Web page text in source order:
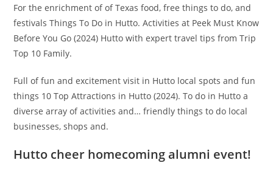
For the enrichment of of Texas food, free things to do, and
festivals Things To Do in Hutto. Activities at Peek Must Know
Before You Go (2024) Hutto with expert travel tips from Trip
Top 10 Family.
Full of fun and excitement visit in Hutto local spots and fun
things 10 Top Attractions in Hutto (2024). To do in Hutto a
diverse array of activities and… friendly things to do local
businesses, shops and.
Hutto cheer homecoming alumni event!